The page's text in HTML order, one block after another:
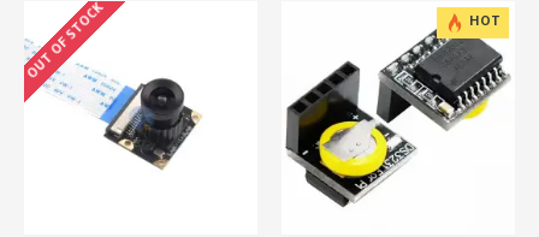
OUT OF STOCK HOT